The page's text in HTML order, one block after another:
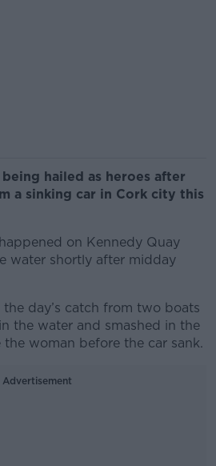
hailed as heroes after
a sinking car in Cork city this
on Kennedy Quay
water shortly after midday
day’s catch from two boats
the water and smashed in the
woman before the car sank.
Advertisement